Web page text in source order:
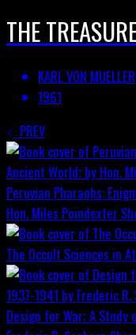
THE
KARL VON MUELLER
1961
PREV
Peruvian Pharaohs:
Hon. Miles Poindexter
The Occult Sciences in
Design for War; A Study